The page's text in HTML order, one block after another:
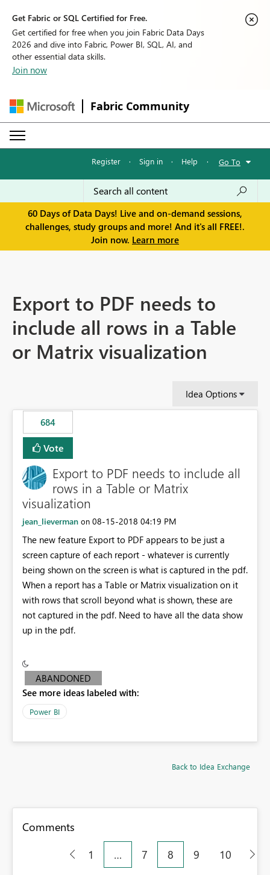
Get Fabric or SQL Certified for Free.
Get certified for free when you join Fabric Data Days
2026 and dive into Fabric, Power BI, SQL, AI, and
other essential data skills.
Join now
Fabric Community
Register · Sign in · Help · Go To
60 Days of Data Days! Live and on-demand sessions,
challenges, study groups and more! And it's all FREE!.
Join now. Learn more
Export to PDF needs to
include all rows in a Table
or Matrix visualization
Idea Options
684
Vote
Export to PDF needs to include all
rows in a Table or Matrix
visualization
jean_lieverman on ‎08-15-2018 04:19 PM
The new feature Export to PDF appears to be just a
screen capture of each report - whatever is currently
being shown on the screen is what is captured in the pdf.
When a report has a Table or Matrix visualization on it
with rows that scroll beyond what is shown, these are
not captured in the pdf. Need to have all the data show
up in the pdf.
ABANDONED
See more ideas labeled with:
Power BI
Back to Idea Exchange
Comments
1
… 7 8 9 10